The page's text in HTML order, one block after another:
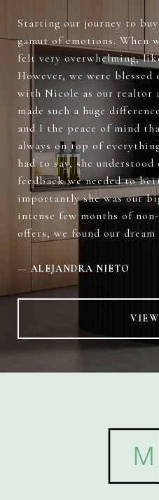
Starting our journey to
gamut of emotions. When
felt very overwhelming,
However, we were
with Nicole as our realtor
made such a huge
and I the peace of mind
always on top of
had to say, she understood
feedback we needed to
importantly she was our
intense few months of
offers, we found our
— ALEJANDRA NIETO